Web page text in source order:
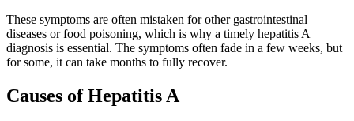
These symptoms are often mistaken for other gastrointestinal
diseases or food poisoning, which is why a timely hepatitis A
diagnosis is essential. The symptoms often fade in a few weeks, but
for some, it can take months to fully recover.
Causes of Hepatitis A